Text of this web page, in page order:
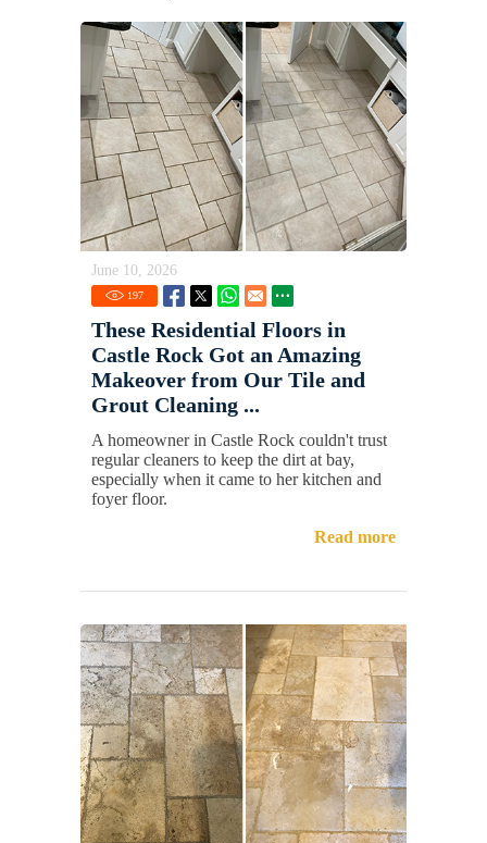
June 10, 2026
197
These Residential Floors in
Castle Rock Got an Amazing
Makeover from Our Tile and
Grout Cleaning ...
A homeowner in Castle Rock couldn't trust
regular cleaners to keep the dirt at bay,
especially when it came to her kitchen and
foyer floor.
Read more